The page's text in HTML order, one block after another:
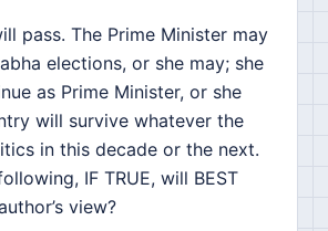
pass. The Prime Minister may
elections, or she may; she
as Prime Minister, or she
will survive whatever the
in this decade or the next.
IF TRUE, will BEST
view?